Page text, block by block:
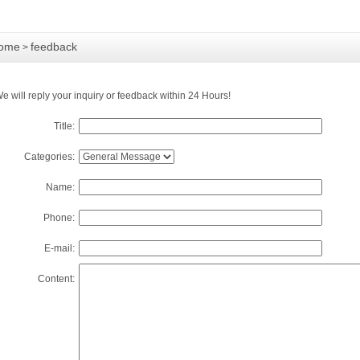
> feedback
will reply your inquiry or feedback within 24 Hours!
Title:
Categories:
Name:
Phone:
E-mail:
Content: